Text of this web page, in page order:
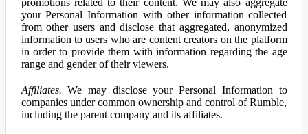
promotions related to their content. We may also aggregate
your Personal Information with other information collected
from other users and disclose that aggregated, anonymized
information to users who are content creators on the platform
in order to provide them with information regarding the age
range and gender of their viewers.
Affiliates. We may disclose your Personal Information to
companies under common ownership and control of Rumble,
including the parent company and its affiliates.